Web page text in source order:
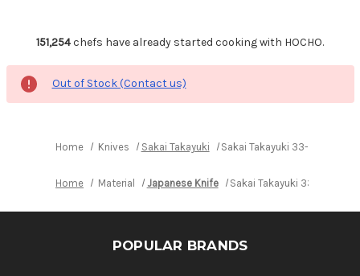
151,254chefs have already started cooking with HOCHO.
Out of Stock (Contact us)
Home Knives Sakai Takayuki Sakai Takayuki 33-Layer
Home Material Japanese Knife Sakai Takayuki 33-Layer
POPULAR BRANDS